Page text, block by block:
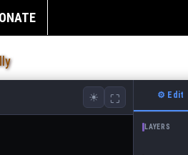
☀ ⛶ ⚙ Edit
LAYERS